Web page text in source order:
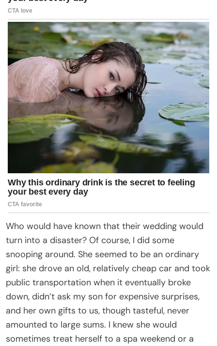
Who would have known that their wedding would
turn into a disaster? Of course, I did some
snooping around. She seemed to be an ordinary
girl: she drove an old, relatively cheap car and took
public transportation when it eventually broke
down, didn’t ask my son for expensive surprises,
and her own gifts to us, though tasteful, never
amounted to large sums. I knew she would
sometimes treat herself to a spa weekend or a